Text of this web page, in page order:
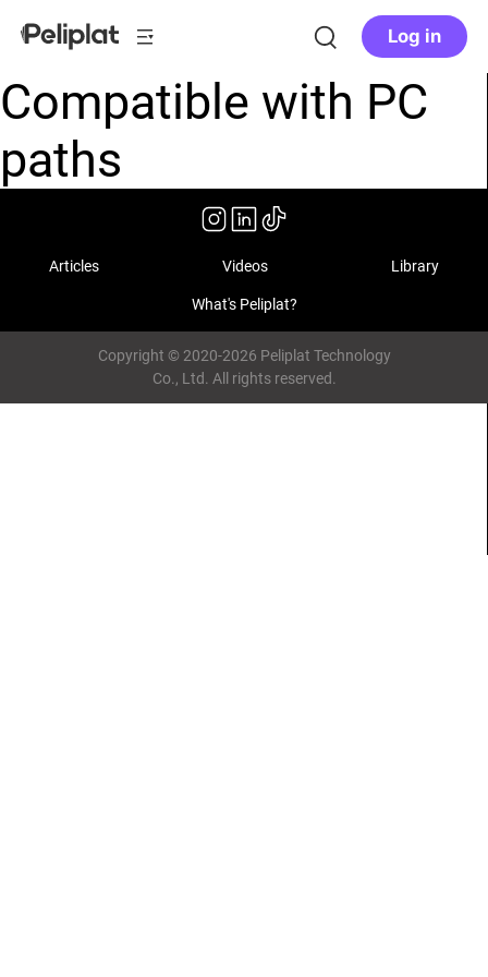
Log in
Compatible with PC
paths
Articles Videos Library
What's Peliplat?
Copyright © 2020-2026 Peliplat Technology
Co., Ltd. All rights reserved.